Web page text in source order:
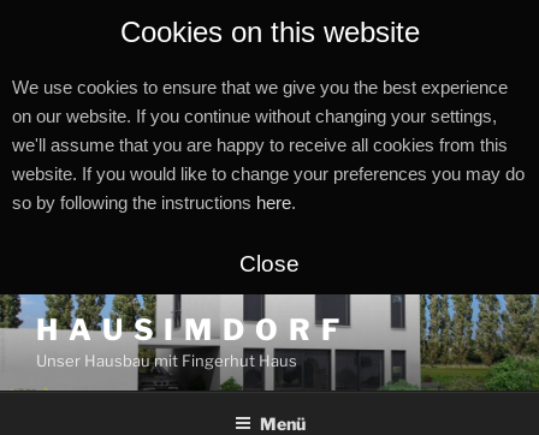
Cookies on this website
We use cookies to ensure that we give you the best experience
on our website. If you continue without changing your settings,
we'll assume that you are happy to receive all cookies from this
website. If you would like to change your preferences you may do
so by following the instructions here.
Close
Zum
Inhalt
springen
H A U S I M D O R F
Unser Hausbau mit Fingerhut Haus
Menü